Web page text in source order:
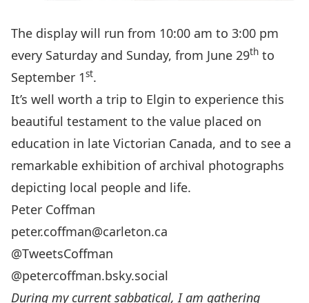
The display will run from 10:00 am to 3:00 pm
every Saturday and Sunday, from June 29th to
September 1st.
It’s well worth a trip to Elgin to experience this
beautiful testament to the value placed on
education in late Victorian Canada, and to see a
remarkable exhibition of archival photographs
depicting local people and life.
Peter Coffman
peter.coffman@carleton.ca
@TweetsCoffman
@petercoffman.bsky.social
During my current sabbatical, I am gathering